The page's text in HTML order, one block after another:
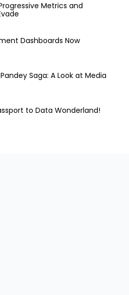
Metrics and
Dashboards Now
Saga: A Look at Media
to Data Wonderland!